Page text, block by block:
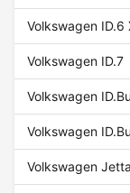
Volkswagen ID.6
Volkswagen ID.7
Volkswagen
Volkswagen
Volkswagen Jetta